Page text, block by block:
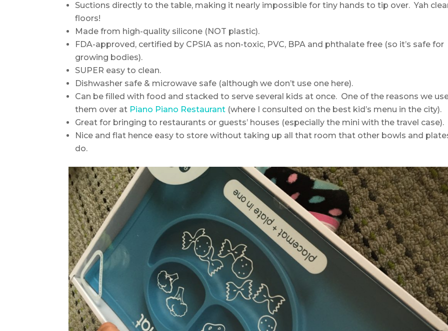
Suctions directly to the table, making it nearly impossible for tiny hands to tip over. Yah
floors!
Made from high-quality silicone (NOT plastic).
FDA-approved, certified by CPSIA as non-toxic, PVC, BPA and phthalate free (so it’s safe for
growing bodies).
SUPER easy to clean.
Dishwasher safe & microwave safe (although we don’t use one here).
Can be filled with food and stacked to serve several kids at once. One of the reasons we
them over at Piano Piano Restaurant (where I consulted on the best kid’s menu in the city).
Great for bringing to restaurants or guests’ houses (especially the mini with the travel case).
Nice and flat hence easy to store without taking up all that room that other bowls and
do.